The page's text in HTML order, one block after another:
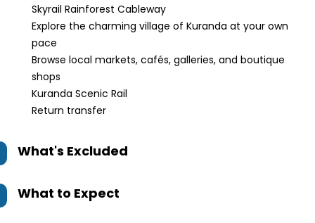
Skyrail Rainforest Cableway
Explore the charming village of Kuranda at your own
pace
Browse local markets, cafés, galleries, and boutique
shops
Kuranda Scenic Rail
Return transfer
What's Excluded
What to Expect